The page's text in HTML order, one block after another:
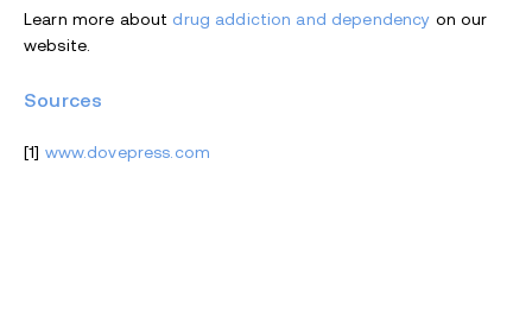
Learn more about drug addiction and dependency on our
website.
Sources
[1] www.dovepress.com